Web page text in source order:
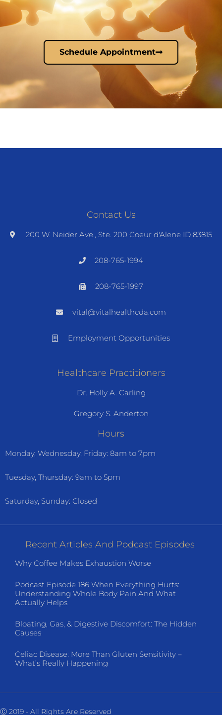
Schedule Appointment
Contact Us
200 W. Neider Ave., Ste. 200 Coeur d'Alene ID 83815
208-765-1994
208-765-1997
vital@vitalhealthcda.com
Employment Opportunities
Healthcare Practitioners
Dr. Holly A. Carling
Gregory S. Anderton
Hours
Monday, Wednesday, Friday: 8am to 7pm
Tuesday, Thursday: 9am to 5pm
Saturday, Sunday: Closed
Recent Articles And Podcast Episodes
Why Coffee Makes Exhaustion Worse
Podcast Episode 186 When Everything Hurts:
Understanding Whole Body Pain And What
Actually Helps
Bloating, Gas, & Digestive Discomfort: The Hidden
Causes
Celiac Disease: More Than Gluten Sensitivity –
What’s Really Happening
Ⓒ 2019 - All Rights Are Reserved